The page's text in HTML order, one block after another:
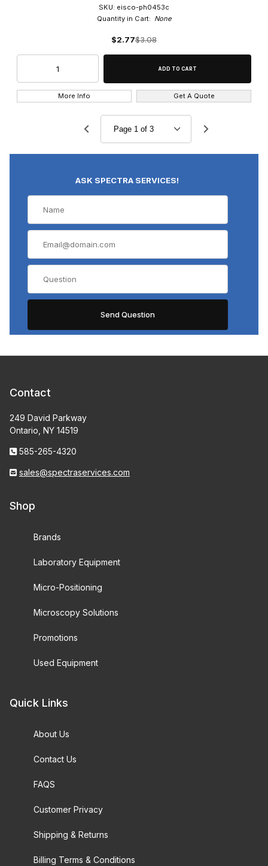
SKU: eisco-ph0453c
Quantity in Cart: None
$2.77$3.08
More Info Get A Quote
ASK SPECTRA SERVICES!
Contact
249 David Parkway
Ontario, NY 14519
585-265-4320
sales@spectraservices.com
Shop
Brands
Laboratory Equipment
Micro-Positioning
Microscopy Solutions
Promotions
Used Equipment
Quick Links
About Us
Contact Us
FAQS
Customer Privacy
Shipping & Returns
Billing Terms & Conditions